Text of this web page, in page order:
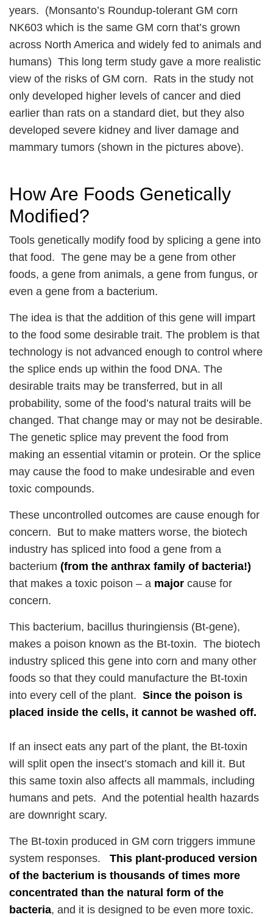
years. (Monsanto’s Roundup-tolerant GM corn
NK603 which is the same GM corn that’s grown
across North America and widely fed to animals and
humans) This long term study gave a more realistic
view of the risks of GM corn. Rats in the study not
only developed higher levels of cancer and died
earlier than rats on a standard diet, but they also
developed severe kidney and liver damage and
mammary tumors (shown in the pictures above).
How Are Foods Genetically
Modified?
Tools genetically modify food by splicing a gene into
that food. The gene may be a gene from other
foods, a gene from animals, a gene from fungus, or
even a gene from a bacterium.
The idea is that the addition of this gene will impart
to the food some desirable trait. The problem is that
technology is not advanced enough to control where
the splice ends up within the food DNA. The
desirable traits may be transferred, but in all
probability, some of the food’s natural traits will be
changed. That change may or may not be desirable.
The genetic splice may prevent the food from
making an essential vitamin or protein. Or the splice
may cause the food to make undesirable and even
toxic compounds.
These uncontrolled outcomes are cause enough for
concern. But to make matters worse, the biotech
industry has spliced into food a gene from a
bacterium (from the anthrax family of bacteria!)
that makes a toxic poison – a major cause for
concern.
This bacterium, bacillus thuringiensis (Bt-gene),
makes a poison known as the Bt-toxin. The biotech
industry spliced this gene into corn and many other
foods so that they could manufacture the Bt-toxin
into every cell of the plant. Since the poison is
placed inside the cells, it cannot be washed off.
If an insect eats any part of the plant, the Bt-toxin
will split open the insect’s stomach and kill it. But
this same toxin also affects all mammals, including
humans and pets. And the potential health hazards
are downright scary.
The Bt-toxin produced in GM corn triggers immune
system responses. This plant-produced version
of the bacterium is thousands of times more
concentrated than the natural form of the
bacteria, and it is designed to be even more toxic.